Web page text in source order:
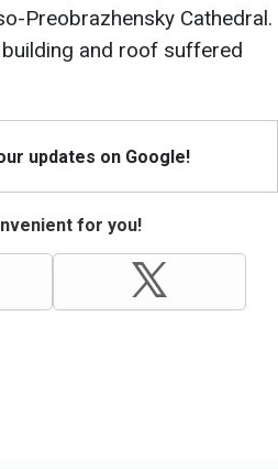
Preobrazhensky Cathedral.
and roof suffered
updates on Google!
for you!